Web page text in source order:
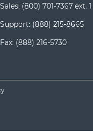
Sales: (800) 701-7367 ext. 1
Support: (888) 215-8665
Fax: (888) 216-5730